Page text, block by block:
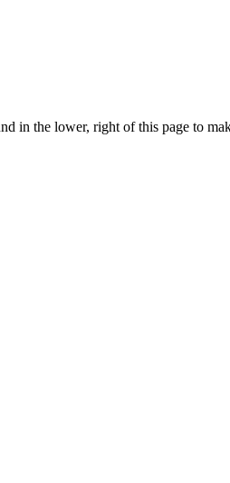
in the lower, right of this page to